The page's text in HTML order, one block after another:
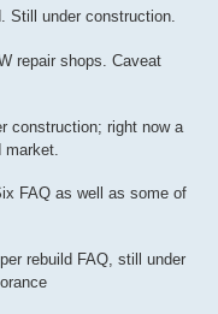
Still under construction.
repair shops. Caveat
construction; right now a
FAQ as well as some of
rebuild FAQ, still under